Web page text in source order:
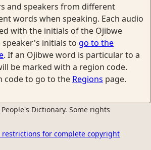
and speakers from different
words when speaking. Each audio
with the initials of the Ojibwe
speaker's initials to go to the
. If an Ojibwe word is particular to a
be marked with a region code.
code to go to the Regions page.
Dictionary. Some rights
restrictions for complete copyright